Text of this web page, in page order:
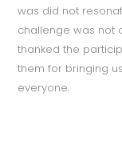
was did not
challenge was not
thanked the
them for bringing
everyone.